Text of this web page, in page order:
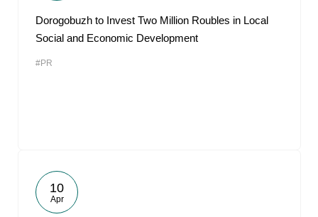
Dorogobuzh to Invest Two Million Roubles in Local
Social and Economic Development
#PR
10
Apr